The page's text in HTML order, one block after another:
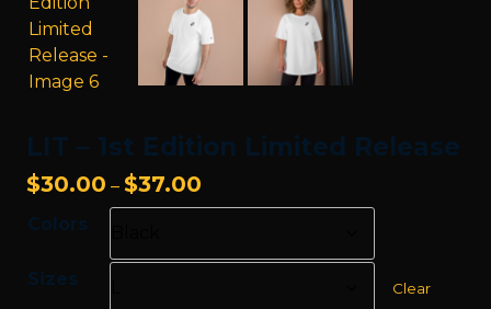
LIT – 1st Edition Limited Release
$30.00 – $37.00
range:
through
Colors
Sizes Clear